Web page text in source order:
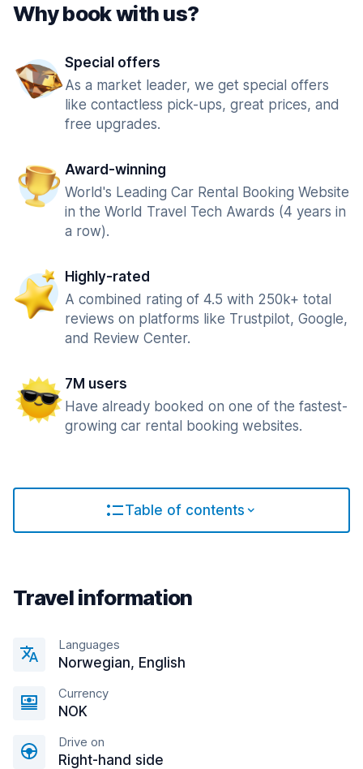
Why book with us?
Special offers
As a market leader, we get special offers
like contactless pick-ups, great prices, and
free upgrades.
Award-winning
World's Leading Car Rental Booking Website
in the World Travel Tech Awards (4 years in
a row).
Highly-rated
A combined rating of 4.5 with 250k+ total
reviews on platforms like Trustpilot, Google,
and Review Center.
7M users
Have already booked on one of the fastest-
growing car rental booking websites.
Table of contents
Travel information
Languages
Norwegian, English
Currency
NOK
Drive on
Right-hand side